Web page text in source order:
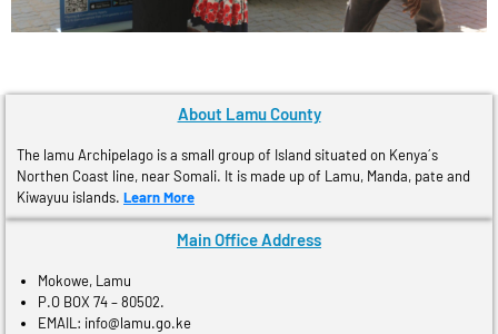
About Lamu County
The lamu Archipelago is a small group of Island situated on Kenya´s
Northen Coast line, near Somali. It is made up of Lamu, Manda, pate and
Kiwayuu islands. Learn More
Main Office Address
Mokowe, Lamu
P.O BOX 74 – 80502.
EMAIL: info@lamu.go.ke